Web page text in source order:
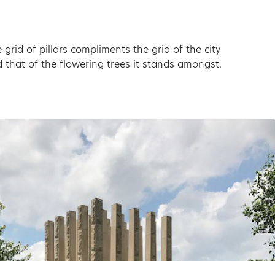
grid of pillars compliments the grid of the city
that of the flowering trees it stands amongst.